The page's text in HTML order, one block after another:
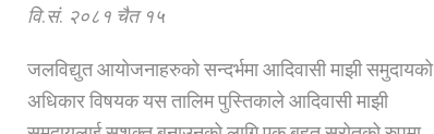
वि.सं. २०८१ चैत १५
जलविद्युत आयोजनाहरुको सन्दर्भमा आदिवासी माझी समुदायको
अधिकार विषयक यस तालिम पुस्तिकाले आदिवासी माझी